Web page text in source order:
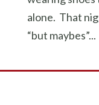
alone. That
“but maybes”...